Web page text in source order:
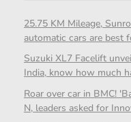
25.75 KM Mileage,
automatic cars are best
Suzuki XL7 Facelift
India, know how much
Roar over car in BMC!
N, leaders asked for